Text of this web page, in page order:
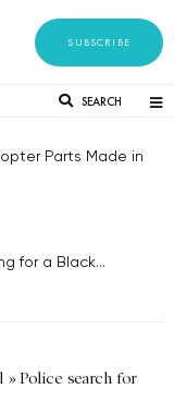
SUBSCRIBE
SEARCH
Parts Made in
for a Black...
»Police search for